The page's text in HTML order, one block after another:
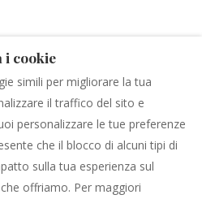
Marina
i cookie
simili per migliorare la tua
il traffico del sito e
personalizzare le tue preferenze
che il blocco di alcuni tipi di
sulla tua esperienza sul
offriamo. Per maggiori